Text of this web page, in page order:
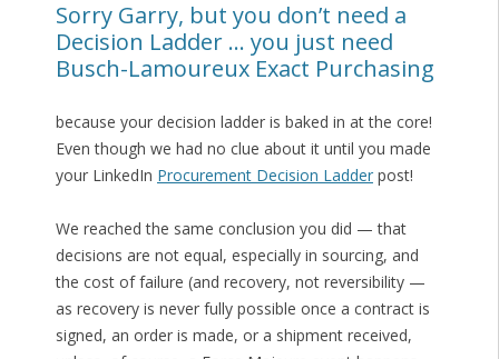
Sorry Garry, but you don’t need a
Decision Ladder … you just need
Busch-Lamoureux Exact Purchasing
because your decision ladder is baked in at the core!
Even though we had no clue about it until you made
your LinkedIn Procurement Decision Ladderpost!
We reached the same conclusion you did — that
decisions are not equal, especially in sourcing, and
the cost of failure (and recovery, not reversibility —
as recovery is never fully possible once a contract is
signed, an order is made, or a shipment received,